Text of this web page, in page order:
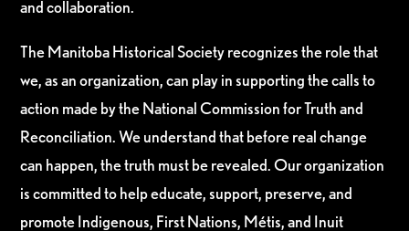
and collaboration.
The Manitoba Historical Society recognizes the role that
we, as an organization, can play in supporting the calls to
action made by the National Commission for Truth and
Reconciliation. We understand that before real change
can happen, the truth must be revealed. Our organization
is committed to help educate, support, preserve, and
promote Indigenous, First Nations, Métis, and Inuit